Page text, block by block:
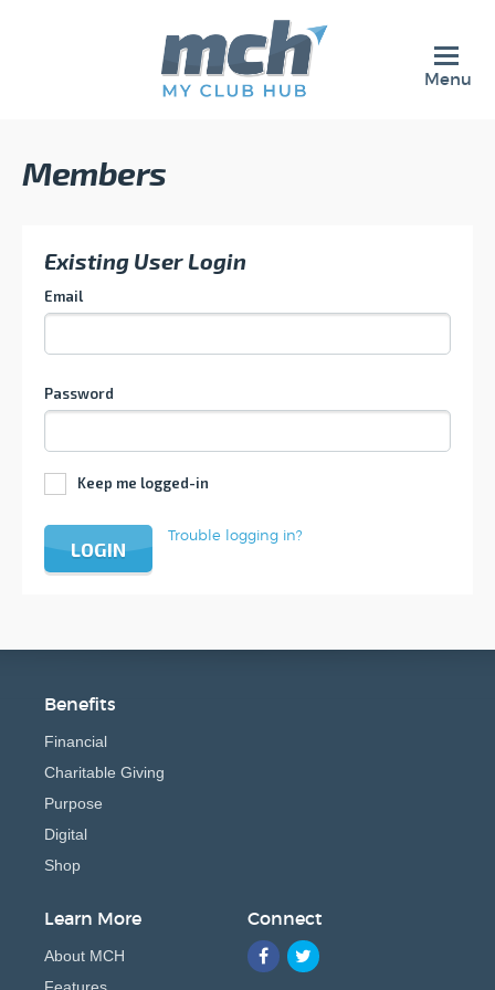
Menu
Members
Existing User Login
Email
Password
Keep me logged-in
LOGIN
Trouble logging in?
Benefits
Financial
Charitable Giving
Purpose
Digital
Shop
Learn More
About MCH
Connect